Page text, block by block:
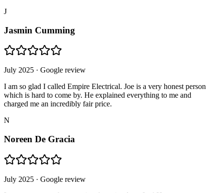
J
Jasmin Cumming
July 2025 · Google review
I am so glad I called Empire Electrical. Joe is a very honest person
which is hard to come by. He explained everything to me and
charged me an incredibly fair price.
N
Noreen De Gracia
July 2025 · Google review